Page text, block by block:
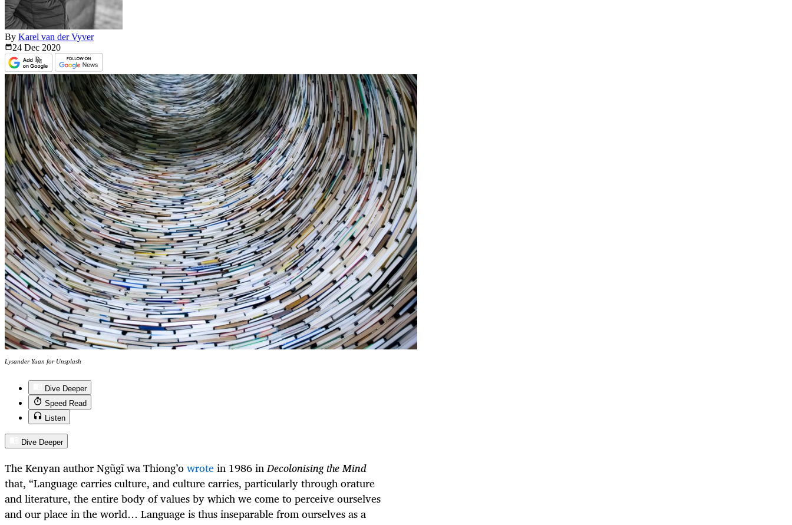
By Karel van der Vyver
24 Dec 2020
Lysander Yuan for Unsplash
Dive Deeper
Speed Read
Listen
Dive Deeper
The Kenyan author Ngũgĩ wa Thiong’owrotein 1986 inDecolonising the Mind
that, “Language carries culture, and culture carries, particularly through orature
and literature, the entire body of values by which we come to perceive ourselves
and our place in the world… Language is thus inseparable from ourselves as a